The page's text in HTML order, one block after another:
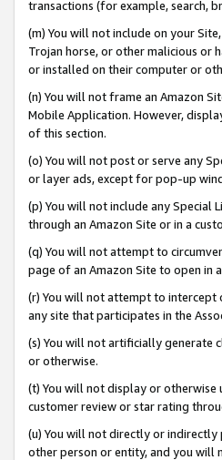
transactions (for example, search,
(m) You will not include on your
Trojan horse, or other malicious or
or installed on their computer or
(n) You will not frame an Amazon
Mobile Application. However,
of this section.
(o) You will not post or serve any
or layer ads, except for pop-up
(p) You will not include any Special
through an Amazon Site or in a
(q) You will not attempt to
page of an Amazon Site to open in
(r) You will not attempt to intercept
any site that participates in the
(s) You will not artificially generate
or otherwise.
(t) You will not display or otherwise
customer review or star rating
(u) You will not directly or indirectly
other person or entity, and you will